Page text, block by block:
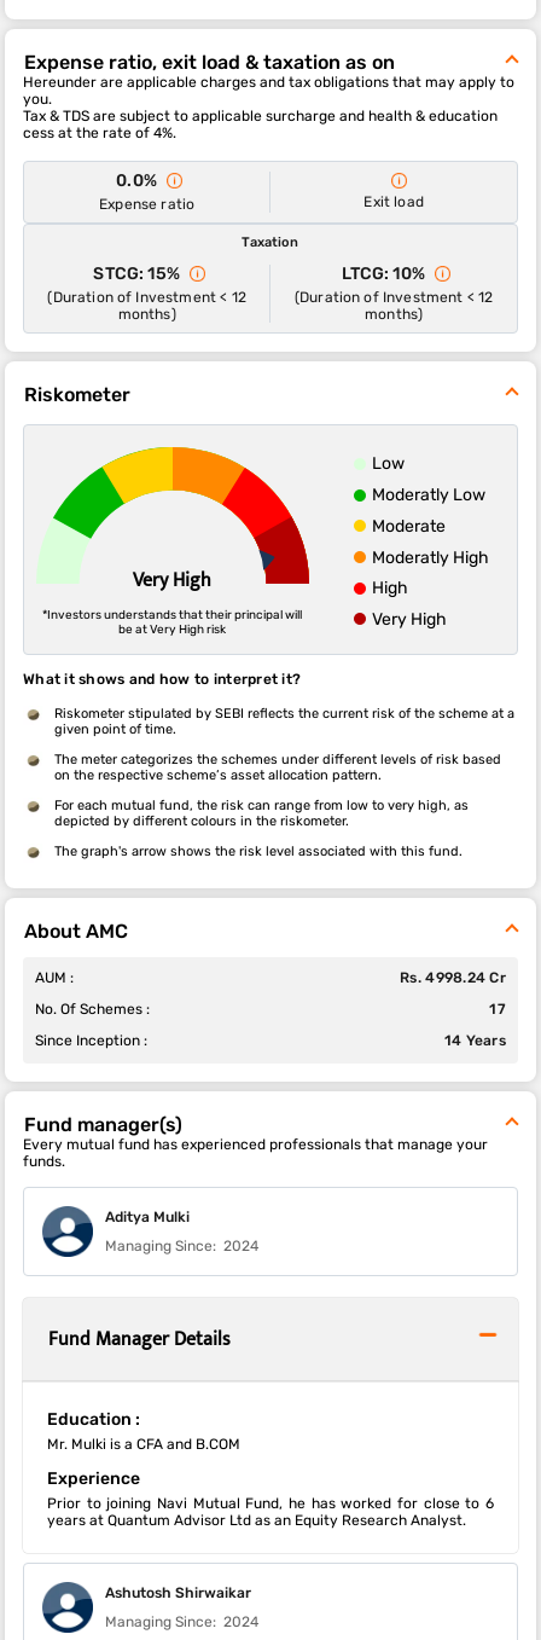
The sub-category of this fund is sectoral-technology.
The 1-year, 3-year and 5-year returns of this fund were , and
respectively.
Navi NIFTY IT INDEX FUND Direct - Growth scheme's ability to
category. It’s ability to control losses in a falling market is above
Expense ratio, exit load & taxation as on
Hereunder are applicable charges and tax obligations that may apply to
you.
Tax & TDS are subject to applicable surcharge and health & education
cess at the rate of 4%.
0.0%
Expense ratio Exit load
Taxation
STCG: 15%
(Duration of Investment < 12
months)
LTCG: 10%
(Duration of Investment < 12
months)
Riskometer
Very High
*Investors understands that their principal will
be at Very High risk
Low
Moderatly Low
Moderate
Moderatly High
High
Very High
What it shows and how to interpret it?
Riskometer stipulated by SEBI reflects the current risk of the scheme at a
given point of time.
The meter categorizes the schemes under different levels of risk based
on the respective scheme’s asset allocation pattern.
For each mutual fund, the risk can range from low to very high, as
depicted by different colours in the riskometer.
The graph's arrow shows the risk level associated with this fund.
About AMC
AUM :
Rs. 4998.24 Cr
No. Of Schemes :
17
Since Inception :
14 Years
Fund manager(s)
Every mutual fund has experienced professionals that manage your
funds.
Aditya Mulki
Managing Since: 2024
Fund Manager Details
Education :
Mr. Mulki is a CFA and B.COM
Experience
Prior to joining Navi Mutual Fund, he has worked for close to 6
years at Quantum Advisor Ltd as an Equity Research Analyst.
Ashutosh Shirwaikar
Managing Since: 2024